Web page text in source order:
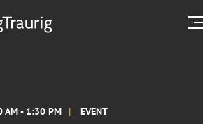
AM - 1:30 PM EVENT